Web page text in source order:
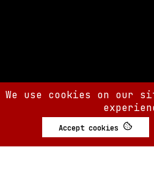
We use cookies on our
Accept cookies